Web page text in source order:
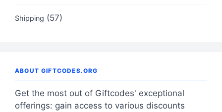
Shipping (57)
ABOUT GIFTCODES.ORG
Get the most out of Giftcodes' exceptional
offerings: gain access to various discounts